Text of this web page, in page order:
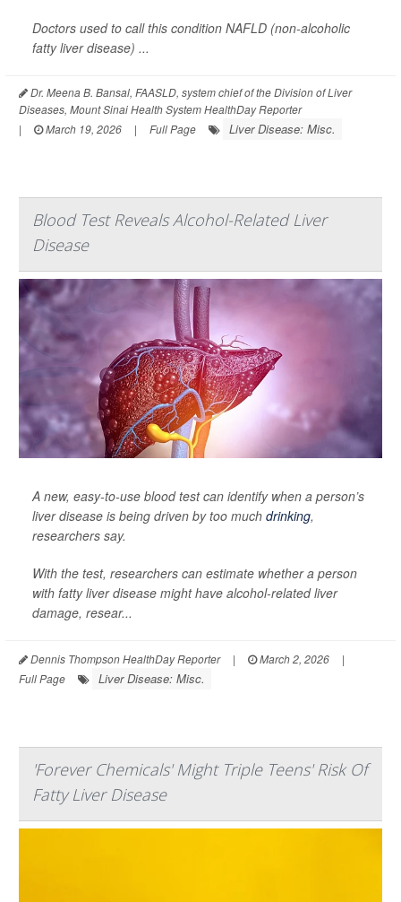
Doctors used to call this condition NAFLD (non-alcoholic
fatty liver disease) ...
Dr. Meena B. Bansal, FAASLD, system chief of the Division of Liver
Diseases, Mount Sinai Health System HealthDay Reporter
|
March 19, 2026 | Full Page Liver Disease: Misc.
Blood Test Reveals Alcohol-Related Liver
Disease
A new, easy-to-use blood test can identify when a person’s
liver disease is being driven by too much drinking,
researchers say.
With the test, researchers can estimate whether a person
with fatty liver disease might have alcohol-related liver
damage, resear...
Dennis Thompson HealthDay Reporter | March 2, 2026
|
Full Page
Liver Disease: Misc.
'Forever Chemicals' Might Triple Teens' Risk Of
Fatty Liver Disease